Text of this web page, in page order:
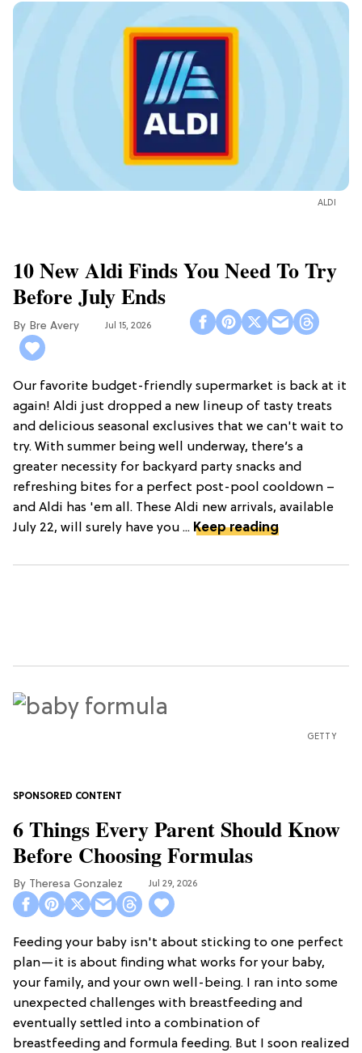
ALDI
10 New Aldi Finds You Need To Try
Before July Ends
Bre Avery Jul 15, 2026
Our favorite budget-friendly supermarket is back at it
again! Aldi just dropped a new lineup of tasty treats
and delicious seasonal exclusives that we can't wait to
try. With summer being well underway, there’s a
greater necessity for backyard party snacks and
refreshing bites for a perfect post-pool cooldown –
and Aldi has 'em all. These Aldi new arrivals, available
July 22, will surely have you ... Keep reading
GETTY
6 Things Every Parent Should Know
Before Choosing Formulas
Theresa Gonzalez Jul 29, 2026
Feeding your baby isn't about sticking to one perfect
plan—it is about finding what works for your baby,
your family, and your own well-being. I ran into some
unexpected challenges with breastfeeding and
eventually settled into a combination of
breastfeeding and formula feeding. But I soon realized